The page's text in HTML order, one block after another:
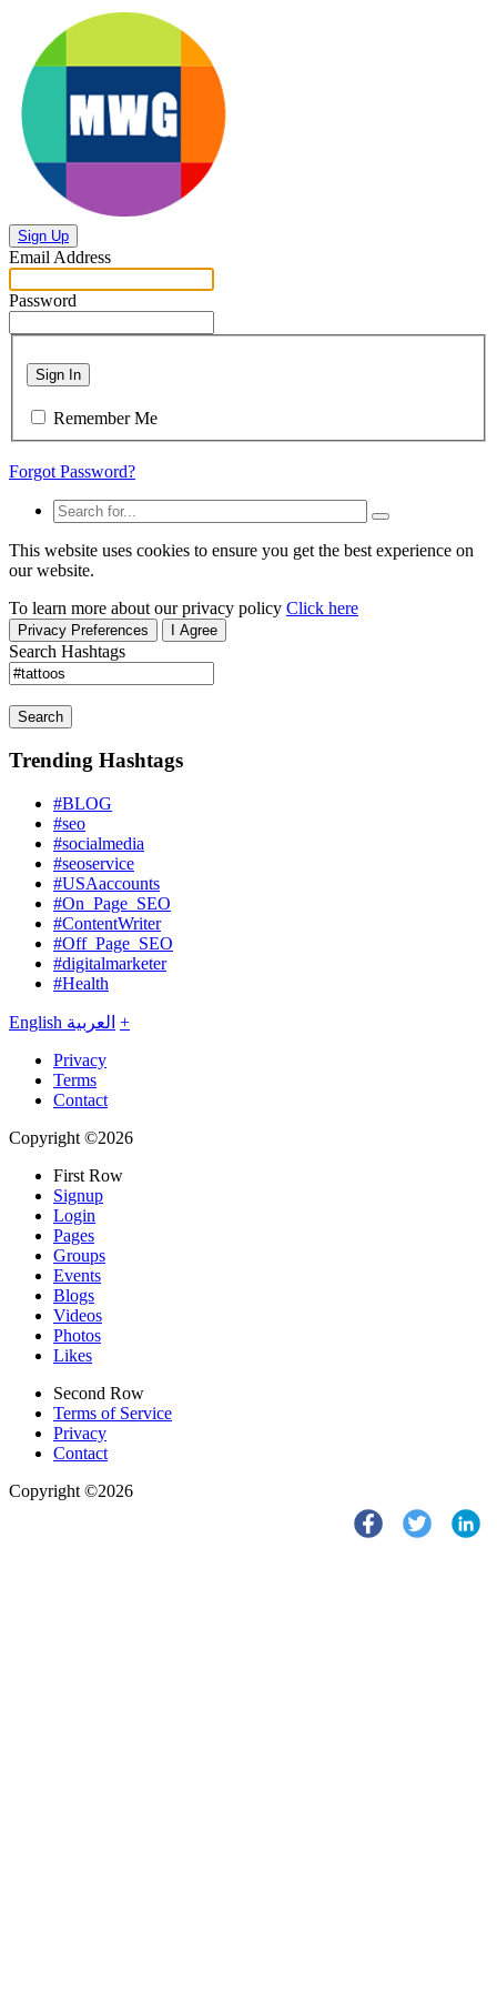
Sign Up
Email Address
Password
Sign In
Remember Me
Forgot Password?
This website uses cookies to ensure you get the best experience on
our website.
To learn more about our privacy policy Click here
Privacy Preferences I Agree
Search Hashtags
Search
Trending Hashtags
#BLOG
#seo
#socialmedia
#seoservice
#USAaccounts
#On_Page_SEO
#ContentWriter
#Off_Page_SEO
#digitalmarketer
#Health
English العربية +
Privacy
Terms
Contact
Copyright ©2026
First Row
Signup
Login
Pages
Groups
Events
Blogs
Videos
Photos
Likes
Second Row
Terms of Service
Privacy
Contact
Copyright ©2026